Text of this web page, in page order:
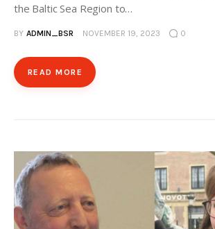
the Baltic Sea Region to…
BY ADMIN_BSR NOVEMBER 19, 2023 0
READ MORE